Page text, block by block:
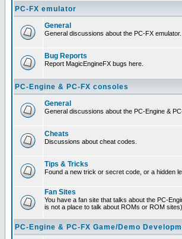
PC-FX emulator
General
General discussions about the PC-FX emulator.
Bug Reports
Report MagicEngineFX bugs here.
PC-Engine & PC-FX consoles
General
General discussions about the PC-Engine &
Cheats
Discussions about cheat codes.
Tips & Tricks
Found a new trick or secret code, or a hidden
Fan Sites
You have a fan site that talks about the PC-
is not a place to talk about ROMs or ROM sites)
PC-Engine & PC-FX Game/Demo